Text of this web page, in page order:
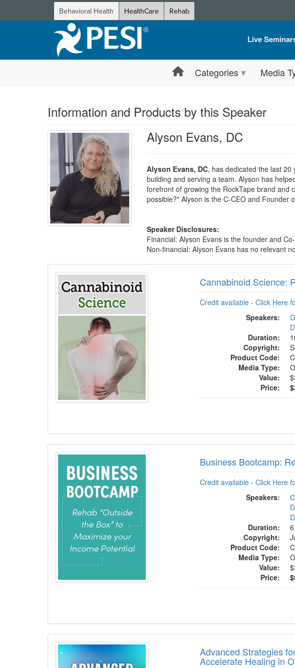
Behavioral Health HealthCare Rehab
Live
Live Video
Retreats,
Train Your
Group Sales
Categories Media
Information and Products by this Speaker
Alyson Evans, DC
Alyson Evans, DC, has dedicated the last
building and serving a team. Alyson has
forefront of growing the RockTape brand and
possible?" Alyson is the C-CEO and Founder
Speaker Disclosures:
Financial: Alyson Evans is the founder and
Non-financial: Alyson Evans has no relevant
Products 1 through 5 out of 13
Cannabinoid Science:
Credit available - Click Here
Speakers:
Duration:
Copyright:
Product Code:
Media Type:
Value:
Price:
Business Bootcamp:
Credit available - Click Here
Speakers:
Duration:
Copyright:
Product Code:
Media Type:
Value:
Price:
Advanced Strategies
Accelerate Healing in